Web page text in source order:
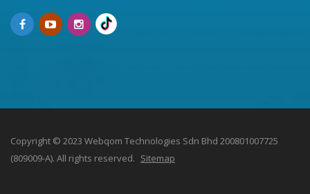
Copyright © 2023 Webqom Technologies Sdn Bhd 200801007725
(809009-A). All rights reserved. Sitemap